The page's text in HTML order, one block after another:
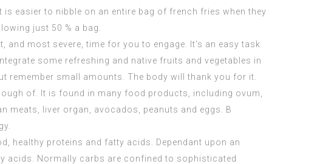
easier to nibble on an entire bag of french fries when they
just 50 % a bag.
most severe, time for you to engage. It’s an easy task
some refreshing and native fruits and vegetables in
remember small amounts. The body will thank you for it.
of. It is found in many food products, including ovum,
meats, liver organ, avocados, peanuts and eggs. B
healthy proteins and fatty acids. Dependant upon an
acids. Normally carbs are confined to sophisticated